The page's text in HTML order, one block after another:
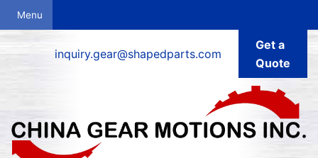
inquiry.gear@shapedparts.com
Get a
Quote